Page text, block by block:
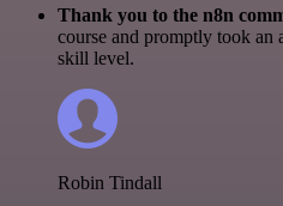
Thank you to the n8n
course and promptly took
skill level.
Robin Tindall